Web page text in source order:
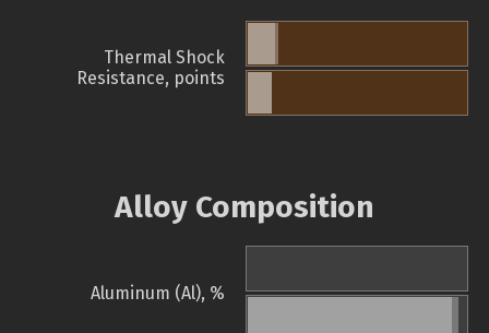
Thermal Shock
Resistance, points
Alloy Composition
Aluminum (Al), %